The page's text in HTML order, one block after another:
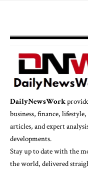
DailyNewsWork
business, finance,
articles, and expert
developments.
Stay up to date with the
the world, delivered